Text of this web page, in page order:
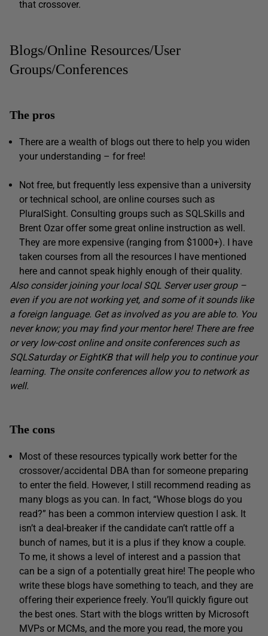
that crossover.
Blogs/Online Resources/User
Groups/Conferences
The pros
There are a wealth of blogs out there to help you widen
your understanding – for free!
Not free, but frequently less expensive than a university
or technical school, are online courses such as
PluralSight. Consulting groups such as SQLSkills and
Brent Ozar offer some great online instruction as well.
They are more expensive (ranging from $1000+). I have
taken courses from all the resources I have mentioned
here and cannot speak highly enough of their quality.
Also consider joining your local SQL Server user group –
even if you are not working yet, and some of it sounds like
a foreign language. Get as involved as you are able to. You
never know; you may find your mentor here! There are free
or very low-cost online and onsite conferences such as
SQLSaturday or EightKB that will help you to continue your
learning. The onsite conferences allow you to network as
well.
The cons
Most of these resources typically work better for the
crossover/accidental DBA than for someone preparing
to enter the field. However, I still recommend reading as
many blogs as you can. In fact, “Whose blogs do you
read?” has been a common interview question I ask. It
isn’t a deal-breaker if the candidate can’t rattle off a
bunch of names, but it is a plus if they know a couple.
To me, it shows a level of interest and a passion that
can be a sign of a potentially great hire! The people who
write these blogs have something to teach, and they are
offering their experience freely. You’ll quickly figure out
the best ones. Start with the blogs written by Microsoft
MVPs or MCMs, and the more you read, the more you